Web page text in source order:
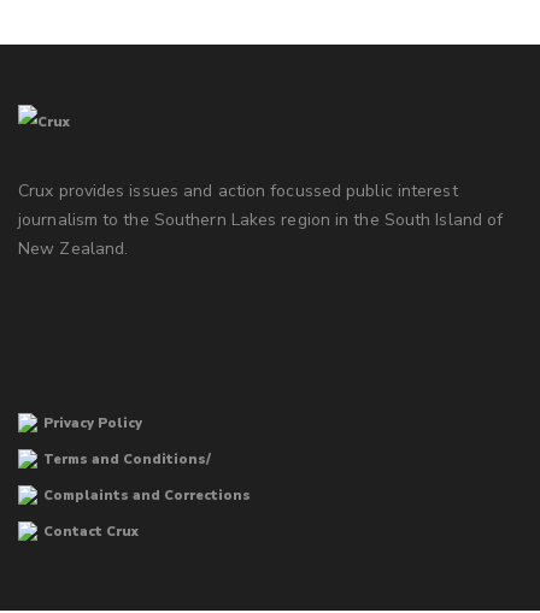
Crux provides issues and action focussed public interest
journalism to the Southern Lakes region in the South Island of
New Zealand.
Privacy Policy
Terms and Conditions/
Complaints and Corrections
Contact Crux